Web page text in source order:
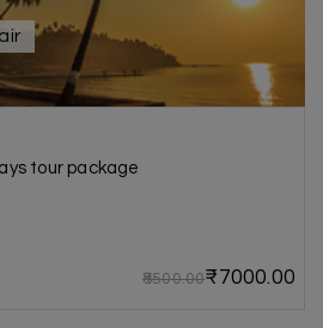
tour package
₹8500.00₹7000.00